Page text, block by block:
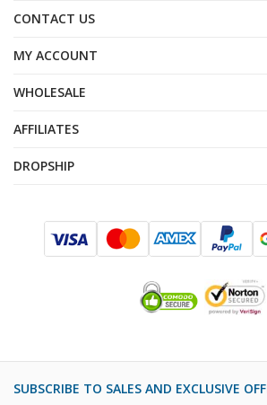
CONTACT US
MY ACCOUNT
WHOLESALE
AFFILIATES
DROPSHIP
SUBSCRIBE TO SALES AND EXCLUSIVE